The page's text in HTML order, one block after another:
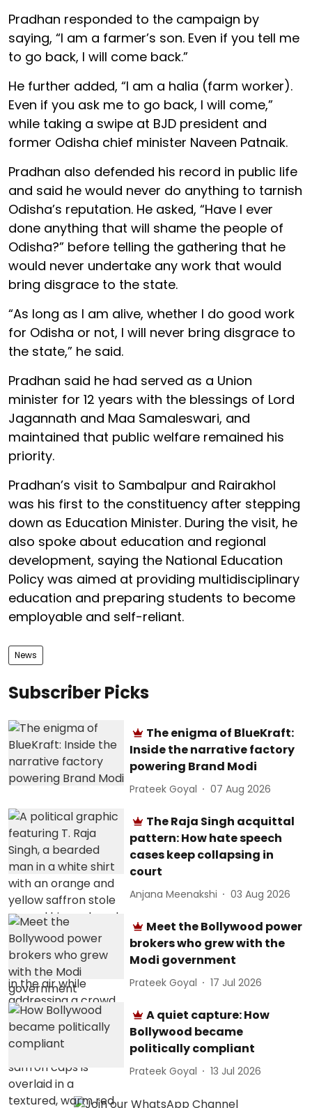
Pradhan responded to the campaign by
saying, “I am a farmer’s son. Even if you tell me
to go back, I will come back.”
He further added, “I am a halia (farm worker).
Even if you ask me to go back, I will come,”
while taking a swipe at BJD president and
former Odisha chief minister Naveen Patnaik.
Pradhan also defended his record in public life
and said he would never do anything to tarnish
Odisha’s reputation. He asked, “Have I ever
done anything that will shame the people of
Odisha?” before telling the gathering that he
would never undertake any work that would
bring disgrace to the state.
“As long as I am alive, whether I do good work
for Odisha or not, I will never bring disgrace to
the state,” he said.
Pradhan said he had served as a Union
minister for 12 years with the blessings of Lord
Jagannath and Maa Samaleswari, and
maintained that public welfare remained his
priority.
Pradhan’s visit to Sambalpur and Rairakhol
was his first to the constituency after stepping
down as Education Minister. During the visit, he
also spoke about education and regional
development, saying the National Education
Policy was aimed at providing multidisciplinary
education and preparing students to become
employable and self-reliant.
News
Subscriber Picks
The enigma of BlueKraft:
Inside the narrative factory
powering Brand Modi
Prateek Goyal 07 Aug 2026
The Raja Singh acquittal
pattern: How hate speech
cases keep collapsing in
court
Anjana Meenakshi 03 Aug 2026
Meet the Bollywood power
brokers who grew with the
Modi government
Prateek Goyal 17 Jul 2026
A quiet capture: How
Bollywood became
politically compliant
Prateek Goyal 13 Jul 2026